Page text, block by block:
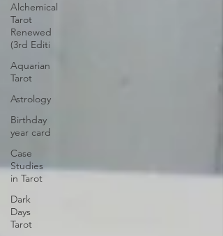
Alchemical
Tarot
Renewed
(3rd Editi
Aquarian
Tarot
Astrology
Birthday
year card
Case
Studies
in Tarot
Dark
Days
Tarot